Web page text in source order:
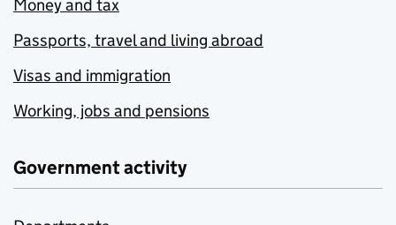
Money and tax
Passports, travel and living abroad
Visas and immigration
Working, jobs and pensions
Government activity